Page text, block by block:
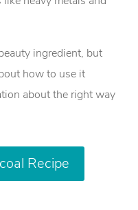
ingredient, but
how to use it
about the right way
Recipe